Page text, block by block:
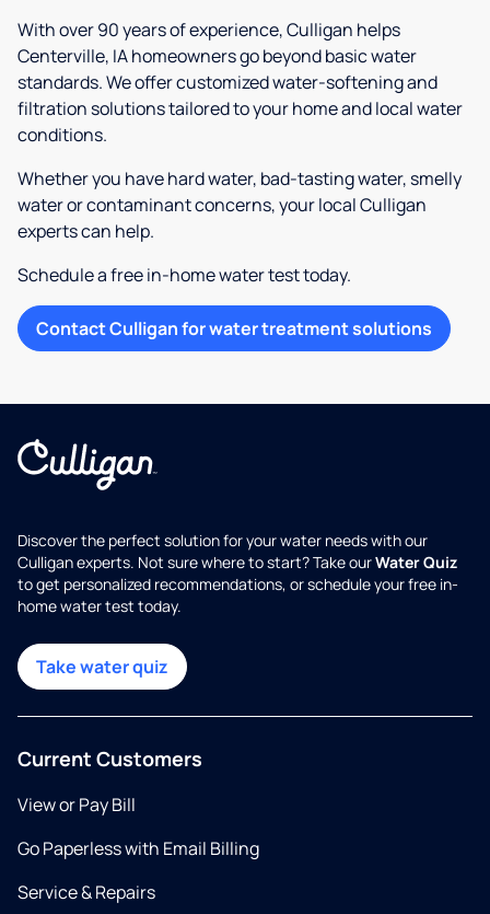
With over 90 years of experience, Culligan helps
Centerville, IA homeowners go beyond basic water
standards. We offer customized water-softening and
filtration solutions tailored to your home and local water
conditions.
Whether you have hard water, bad-tasting water, smelly
water or contaminant concerns, your local Culligan
experts can help.
Schedule a free in-home water test today.
Contact Culligan for water treatment solutions
Discover the perfect solution for your water needs with our
Culligan experts. Not sure where to start? Take ourWater Quiz
to get personalized recommendations, or schedule your free in-
home water test today.
Take water quiz
Current Customers
View or Pay Bill
Go Paperless with Email Billing
Service & Repairs